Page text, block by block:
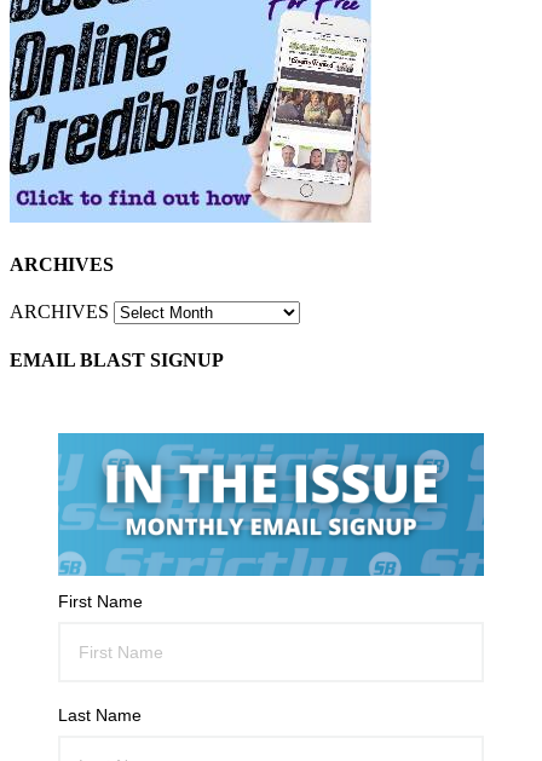
ARCHIVES
ARCHIVES
EMAIL BLAST SIGNUP
First Name
Last Name